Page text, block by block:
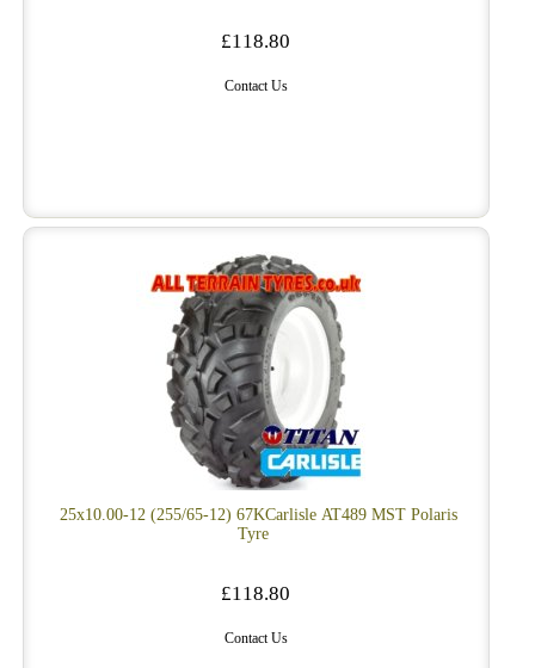
£118.80
Contact Us
25x10.00-12 (255/65-12) 67KCarlisle AT489 MST Polaris
Tyre
£118.80
Contact Us